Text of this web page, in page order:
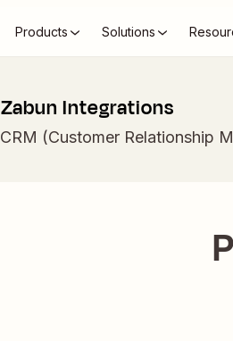
Products Solutions
Zabun Integrations
CRM (Customer Relationship